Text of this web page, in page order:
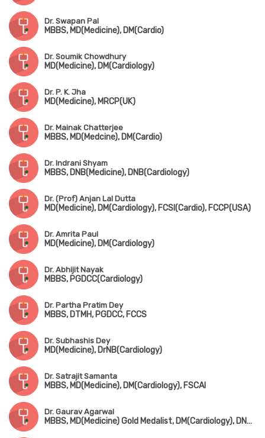
Dr. Swapan Pal
MBBS, MD(Medicine), DM(Cardio)
Dr. Soumik Chowdhury
MD(Medicine), DM(Cardiology)
Dr. P. K. Jha
MD(Medicine), MRCP(UK)
Dr. Mainak Chatterjee
MBBS, MD(Medcine), DM(Cardio)
Dr. Indrani Shyam
MBBS, DNB(Medicine), DNB(Cardiology)
Dr. (Prof) Anjan Lal Dutta
MD(Medicine), DM(Cardiology), FCSI(Cardio), FCCP(USA)
Dr. Amrita Paul
MD(Medicine), DM(Cardiology)
Dr. Abhijit Nayak
MBBS, PGDCC(Cardiology)
Dr. Partha Pratim Dey
MBBS, DTMH, PGDCC, FCCS
Dr. Subhashis Dey
MD(Medicine), DrNB(Cardiology)
Dr. Satrajit Samanta
MBBS, MD(Medicine), DM(Cardiology), FSCAI
Dr. Gaurav Agarwal
MBBS, MD(Medicine) Gold Medalist, DM(Cardiology), DNB(Cardiology)